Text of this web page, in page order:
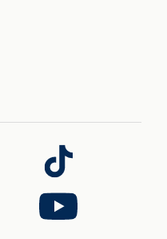
Follow
us
on
TikTok
Follow
us